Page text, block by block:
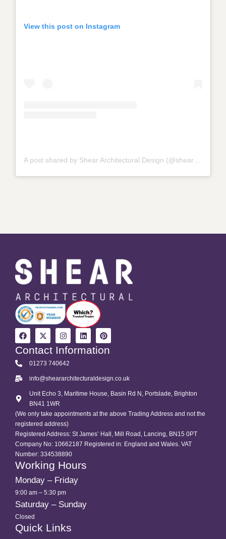
View this post on Instagram
Contact Information
01273 740642
info@sheararchitecturaldesign.co.uk
Unit Echo 3, Maritime House, Basin Rd N, Portslade, Brighton
BN41 1WR
(We only take appointments at the above Trading Address and not the
registered address)
Registered Address: St James’ Hall, Mill Road, Lancing, BN15 0PT
Company No: 10662187 Registered in: England and Wales. VAT
Number: 334538890
Working Hours
Monday – Friday
9:00 am – 5:30 pm
Saturday – Sunday
Closed
Quick Links